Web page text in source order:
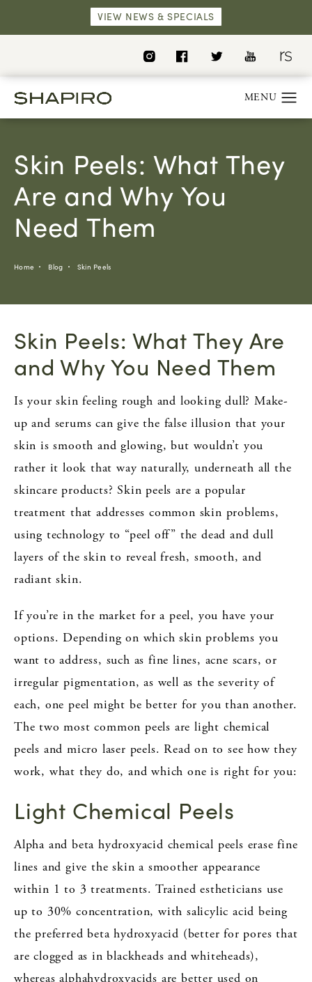
VIEW NEWS & SPECIALS
Skin Peels: What They
Are and Why You
Need Them
Home Blog Skin Peels
Skin Peels: What They Are
and Why You Need Them
Is your skin feeling rough and looking dull? Make-
up and serums can give the false illusion that your
skin is smooth and glowing, but wouldn’t you
rather it look that way naturally, underneath all the
skincare products? Skin peels are a popular
treatment that addresses common skin problems,
using technology to “peel off” the dead and dull
layers of the skin to reveal fresh, smooth, and
radiant skin.
If you’re in the market for a peel, you have your
options. Depending on which skin problems you
want to address, such as fine lines, acne scars, or
irregular pigmentation, as well as the severity of
each, one peel might be better for you than another.
The two most common peels are light chemical
peels and micro laser peels. Read on to see how they
work, what they do, and which one is right for you:
Light Chemical Peels
Alpha and beta hydroxyacid chemical peels erase fine
lines and give the skin a smoother appearance
within 1 to 3 treatments. Trained estheticians use
up to 30% concentration, with salicylic acid being
the preferred beta hydroxyacid (better for pores that
are clogged as in blackheads and whiteheads),
whereas alphahydroxyacids are better used on